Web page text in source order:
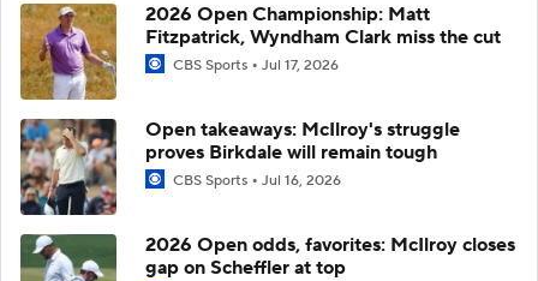
2026 Open Championship: Matt
Fitzpatrick, Wyndham Clark miss the cut
CBS Sports Jul 17, 2026
Open takeaways: McIlroy's struggle
proves Birkdale will remain tough
CBS Sports Jul 16, 2026
2026 Open odds, favorites: McIlroy closes
gap on Scheffler at top